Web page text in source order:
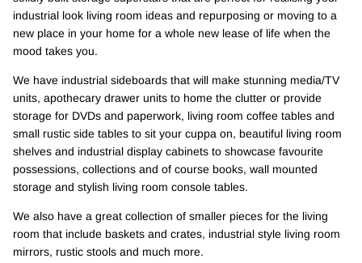
industrial look living room ideas and repurposing or moving to a
new place in your home for a whole new lease of life when the
mood takes you.
We have industrial sideboards that will make stunning media/TV
units, apothecary drawer units to home the clutter or provide
storage for DVDs and paperwork, living room coffee tables and
small rustic side tables to sit your cuppa on, beautiful living room
shelves and industrial display cabinets to showcase favourite
possessions, collections and of course books, wall mounted
storage and stylish living room console tables.
We also have a great collection of smaller pieces for the living
room that include baskets and crates, industrial style living room
mirrors, rustic stools and much more.